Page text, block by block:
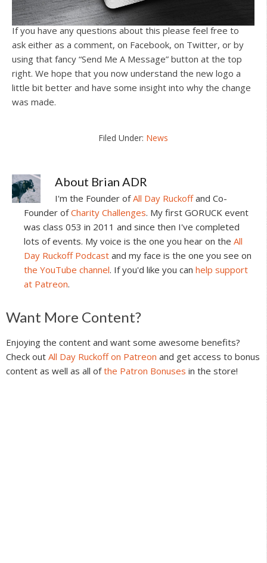
If you have any questions about this please feel free to
ask either as a comment, on Facebook, on Twitter, or by
using that fancy “Send Me A Message” button at the top
right. We hope that you now understand the new logo a
little bit better and have some insight into why the change
was made.
Filed Under: News
About Brian ADR
I'm the Founder ofAll Day Ruckoffand Co-
Founder ofCharity Challenges. My first GORUCK event
was class 053 in 2011 and since then I've completed
lots of events. My voice is the one you hear on the All
Day Ruckoff Podcast and my face is the one you see on
the YouTube channel. If you'd like you can help support
at Patreon.
Reader
Interactions
Want More Content?
Enjoying the content and want some awesome benefits?
Check out All Day Ruckoff on Patreon and get access to bonus
content as well as all ofthe Patron Bonuses in the store!